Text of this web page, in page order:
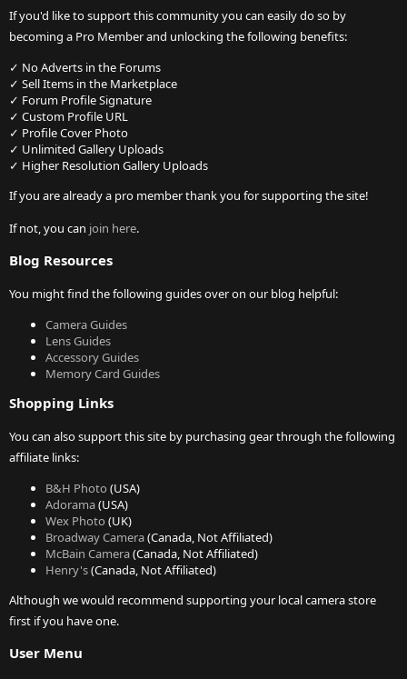
If you'd like to support this community you can easily do so by
becoming a Pro Member and unlocking the following benefits:
✓ No Adverts in the Forums
✓ Sell Items in the Marketplace
✓ Forum Profile Signature
✓ Custom Profile URL
✓ Profile Cover Photo
✓ Unlimited Gallery Uploads
✓ Higher Resolution Gallery Uploads
If you are already a pro member thank you for supporting the site!
If not, you can join here.
Blog Resources
You might find the following guides over on our blog helpful:
Camera Guides
Lens Guides
Accessory Guides
Memory Card Guides
Shopping Links
You can also support this site by purchasing gear through the following
affiliate links:
B&H Photo (USA)
Adorama(USA)
Wex Photo (UK)
Broadway Camera(Canada, Not Affiliated)
McBain Camera(Canada, Not Affiliated)
Henry's(Canada, Not Affiliated)
Although we would recommend supporting your local camera store
first if you have one.
User Menu